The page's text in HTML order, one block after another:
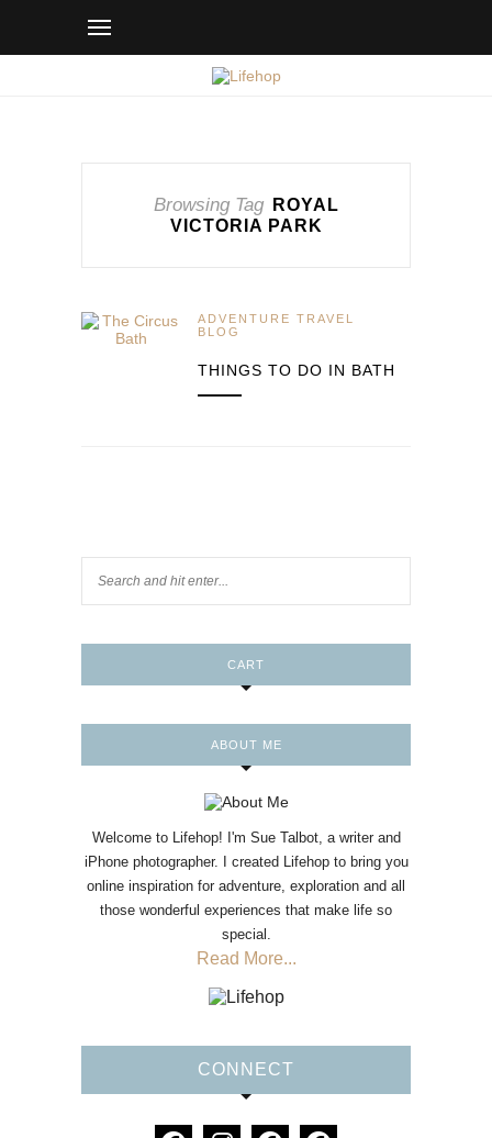
Browsing Tag
ROYAL
VICTORIA PARK
ADVENTURE TRAVEL
BLOG
THINGS TO DO IN BATH
CART
ABOUT ME
Welcome to Lifehop! I'm Sue Talbot, a writer and
iPhone photographer. I created Lifehop to bring you
online inspiration for adventure, exploration and all
those wonderful experiences that make life so
special.
Read More...
CONNECT